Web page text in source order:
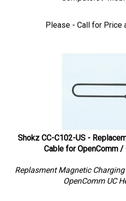
Please - Call for Price
Shokz CC-C102-US -
Cable for OpenComm /
Replasment Magnetic Charging
OpenComm UC